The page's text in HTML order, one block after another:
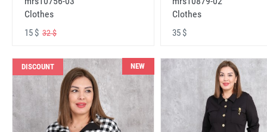
Clothes
15 $ 32 $
Clothes
35 $
DISCOUNT NEW